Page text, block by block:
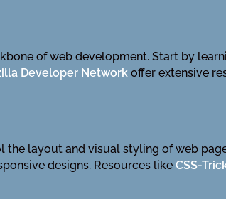
of web development. Start by
Developer Network offer extensive
the layout and visual styling of web
designs. Resources likeCSS-